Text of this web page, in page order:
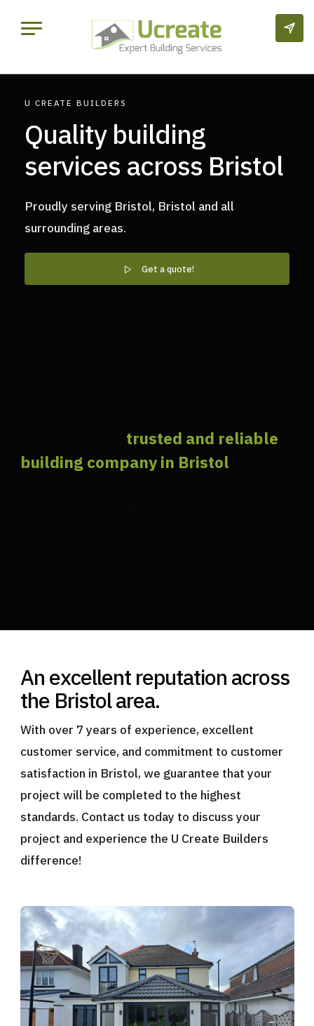
U CREATE BUILDERS
Quality building
services across Bristol
Proudly serving Bristol, Bristol and all
surrounding areas.
Get a quote!
trusted and reliable
building company in Bristol
An excellent reputation across
the Bristol area.
With over 7 years of experience, excellent
customer service, and commitment to customer
satisfaction in Bristol, we guarantee that your
project will be completed to the highest
standards. Contact us today to discuss your
project and experience the U Create Builders
difference!